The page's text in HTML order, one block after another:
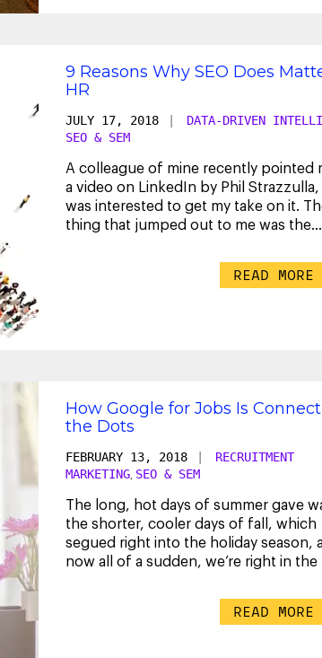
9 Reasons Why SEO Does
HR
JULY 17, 2018 DATA-DRIVEN
SEO & SEM
A colleague of mine recently pointed
a video on LinkedIn by Phil Strazzulla,
was interested to get my take on it.
thing that jumped out to me was the...
READ MORE
How Google for Jobs Is
the Dots
FEBRUARY 13, 2018
RECRUITMENT
MARKETING SEO & SEM
The long, hot days of summer gave
the shorter, cooler days of fall, which
segued right into the holiday season,
now all of a sudden, we’re right in the
READ MORE